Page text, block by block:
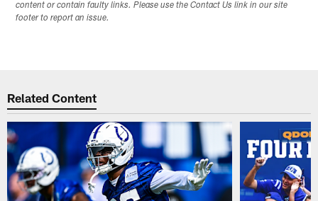
content or contain faulty links. Please use the Contact Us link in our site
footer to report an issue.
Related Content